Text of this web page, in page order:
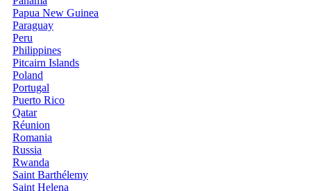
Papua New Guinea
Paraguay
Peru
Philippines
Pitcairn Islands
Poland
Portugal
Puerto Rico
Qatar
Réunion
Romania
Russia
Rwanda
Saint Barthélemy
Saint Helena